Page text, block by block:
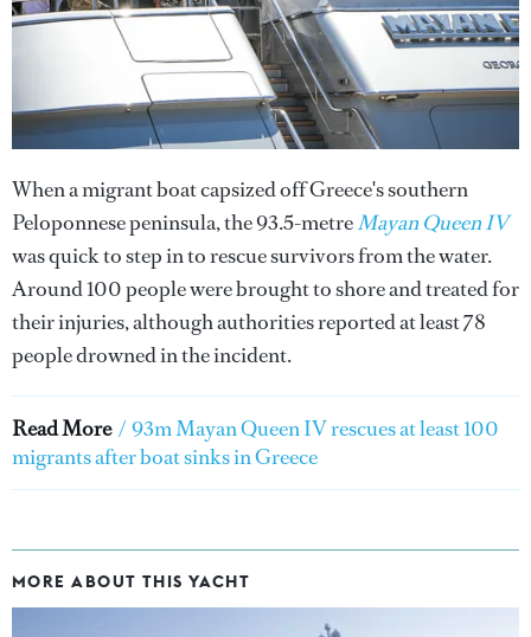
When a migrant boat capsized off Greece's southern
Peloponnese peninsula, the 93.5-metreMayan Queen IV
was quick to step in to rescue survivors from the water.
Around 100 people were brought to shore and treated for
their injuries, although authorities reported at least 78
people drowned in the incident.
Read More / 93m Mayan Queen IV rescues at least 100
migrants after boat sinks in Greece
MORE ABOUT THIS YACHT